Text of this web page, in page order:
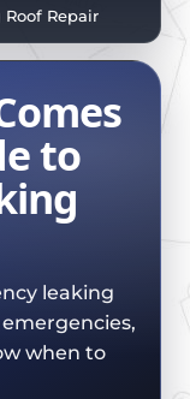
Repair
to
leaking
when to